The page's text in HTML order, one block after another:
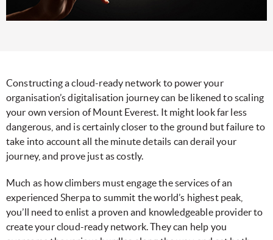
Constructing a cloud-ready network to power your
organisation’s digitalisation journey can be likened to scaling
your own version of Mount Everest. It might look far less
dangerous, and is certainly closer to the ground but failure to
take into account all the minute details can derail your
journey, and prove just as costly.
Much as how climbers must engage the services of an
experienced Sherpa to summit the world’s highest peak,
you’ll need to enlist a proven and knowledgeable provider to
create your cloud-ready network. They can help you